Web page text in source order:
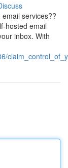
services??
hosted email
inbox. With